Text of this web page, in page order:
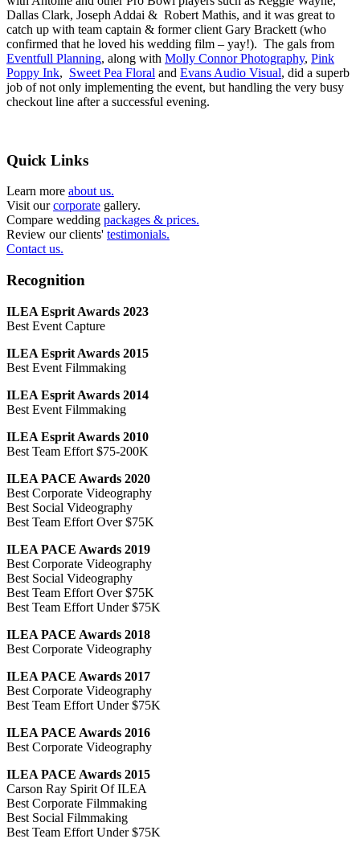
Dallas Clark, Joseph Addai & Robert Mathis, and it was great to
catch up with team captain & former client Gary Brackett (who
confirmed that he loved his wedding film – yay!). The gals from
Eventfull Planning, along with Molly Connor Photography, Pink
Poppy Ink, Sweet Pea Floral and Evans Audio Visual, did a superb
job of not only implementing the event, but handling the very busy
checkout line after a successful evening.
Quick Links
Learn more about us.
Visit ourcorporate gallery.
Compare wedding packages & prices.
Review our clients' testimonials.
Contact us.
Recognition
ILEA Esprit Awards 2023
Best Event Capture
ILEA Esprit Awards 2015
Best Event Filmmaking
ILEA Esprit Awards 2014
Best Event Filmmaking
ILEA Esprit Awards 2010
Best Team Effort $75-200K
ILEA PACE Awards 2020
Best Corporate Videography
Best Social Videography
Best Team Effort Over $75K
ILEA PACE Awards 2019
Best Corporate Videography
Best Social Videography
Best Team Effort Over $75K
Best Team Effort Under $75K
ILEA PACE Awards 2018
Best Corporate Videography
ILEA PACE Awards 2017
Best Corporate Videography
Best Team Effort Under $75K
ILEA PACE Awards 2016
Best Corporate Videography
ILEA PACE Awards 2015
Carson Ray Spirit Of ILEA
Best Corporate Filmmaking
Best Social Filmmaking
Best Team Effort Under $75K